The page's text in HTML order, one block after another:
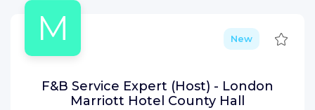
M New Save
F&B Service Expert (Host) - London
Marriott Hotel County Hall